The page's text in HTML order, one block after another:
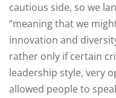
cautious side, so we
“meaning that we
innovation and
rather only if certain
leadership style, very
allowed people to